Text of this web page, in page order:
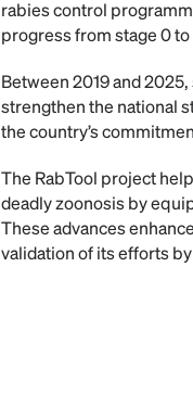
rabies control
progress from stage 0
Between 2019 and
strengthen the national
the country’s
The RabTool project
deadly zoonosis by
These advances
validation of its efforts